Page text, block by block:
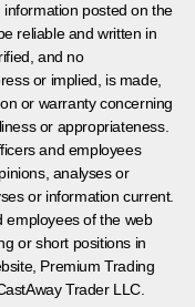
posted on the
reliable and written in
and no
or implied, is made,
or warranty concerning
or appropriateness.
and employees
analyses or
or information current.
employees of the web
or short positions in
Premium Trading
Trader LLC.